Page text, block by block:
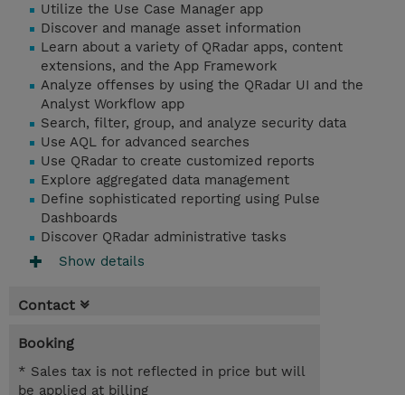
Utilize the Use Case Manager app
Discover and manage asset information
Learn about a variety of QRadar apps, content
extensions, and the App Framework
Analyze offenses by using the QRadar UI and the
Analyst Workflow app
Search, filter, group, and analyze security data
Use AQL for advanced searches
Use QRadar to create customized reports
Explore aggregated data management
Define sophisticated reporting using Pulse
Dashboards
Discover QRadar administrative tasks
Show details
Contact
Booking
* Sales tax is not reflected in price but will
be applied at billing